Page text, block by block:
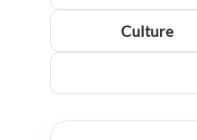
Culture